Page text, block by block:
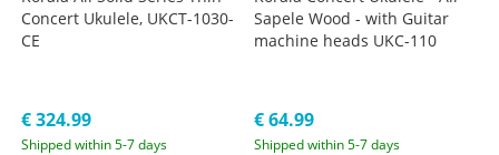
Concert Ukulele, UKCT-1030-
CE
€ 324.99
Shipped within 5-7 days
Sapele Wood - with Guitar
machine heads UKC-110
€ 64.99
Shipped within 5-7 days